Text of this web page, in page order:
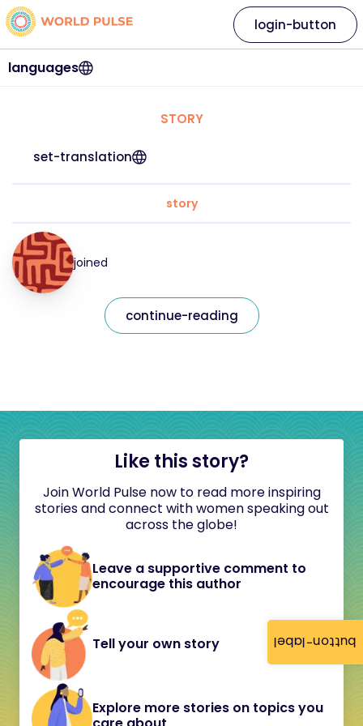
button-label
languages
login-button
STORY
set-translation
story
joined
continue-reading
Like this story?
Join World Pulse now to read more inspiring
stories and connect with women speaking out
across the globe!
Leave a supportive comment to
encourage this author
Tell your own story
Explore more stories on topics you